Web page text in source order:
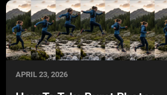
APRIL 23, 2026